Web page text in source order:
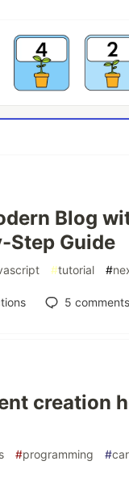
Blog
Step Guide
#tutorial #
5 comments
creation
#programming #